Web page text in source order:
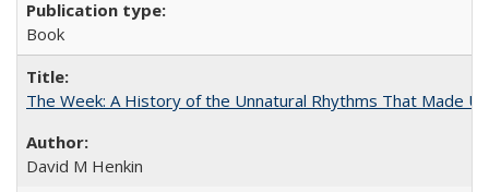
Book
The Week: A History of the Unnatural Rhythms That Made
David M Henkin